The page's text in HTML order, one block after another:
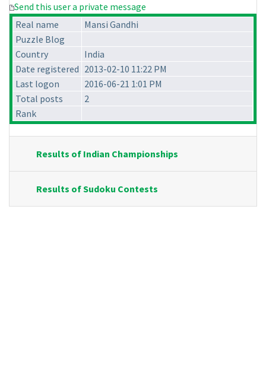
Send this user a private message
Real name
Mansi Gandhi
Puzzle Blog
Country
India
Date registered 2013-02-10 11:22 PM
Last logon
2016-06-21 1:01 PM
Total posts
2
Rank
Results of Indian Championships
Results of Sudoku Contests